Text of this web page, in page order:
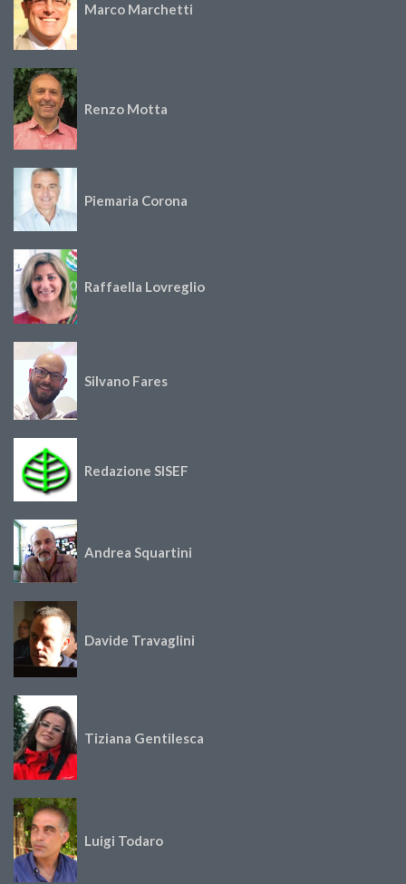
Marco Marchetti
Renzo Motta
Piemaria Corona
Raffaella Lovreglio
Silvano Fares
Redazione SISEF
Andrea Squartini
Davide Travaglini
Tiziana Gentilesca
Luigi Todaro